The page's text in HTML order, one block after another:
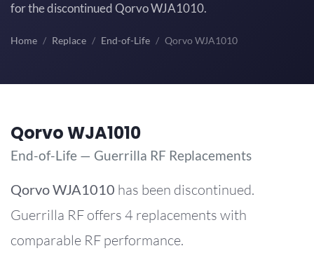
for the discontinued Qorvo WJA1010.
Home Replace End-of-Life Qorvo WJA1010
Qorvo WJA1010
End-of-Life — Guerrilla RF Replacements
QorvoWJA1010 has been discontinued.
Guerrilla RF offers 4 replacements with
comparable RF performance.